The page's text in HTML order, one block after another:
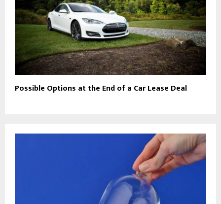
Possible Options at the End of a Car Lease Deal